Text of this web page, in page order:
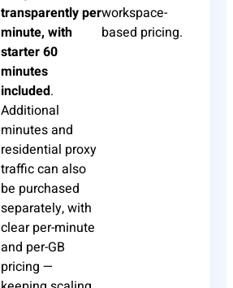
transparently per
minute, with
starter 60
minutes
included.
Additional
minutes and
residential proxy
traffic can also
be purchased
separately, with
clear per-minute
and per-GB
pricing —
workspace-
based pricing.